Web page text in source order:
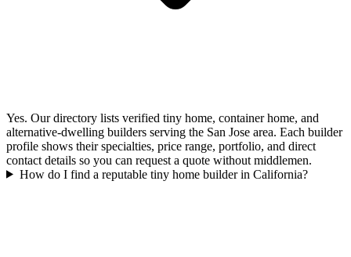
Yes. Our directory lists verified tiny home, container home, and
alternative-dwelling builders serving the San Jose area. Each builder
profile shows their specialties, price range, portfolio, and direct
contact details so you can request a quote without middlemen.
How do I find a reputable tiny home builder in California?